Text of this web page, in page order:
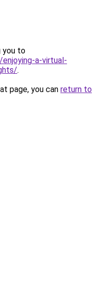
you to
a-virtual-
.
page, you can return to